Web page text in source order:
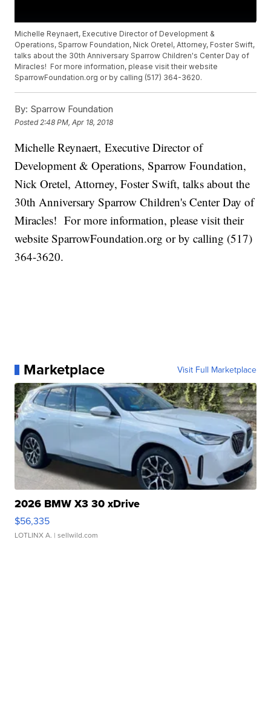
Michelle Reynaert, Executive Director of Development &
Operations, Sparrow Foundation, Nick Oretel, Attorney, Foster Swift,
talks about the 30th Anniversary Sparrow Children's Center Day of
Miracles! For more information, please visit their website
SparrowFoundation.org or by calling (517) 364-3620.
By: Sparrow Foundation
Posted 2:48 PM, Apr 18, 2018
Michelle Reynaert, Executive Director of
Development & Operations, Sparrow Foundation,
Nick Oretel, Attorney, Foster Swift, talks about the
30th Anniversary Sparrow Children's Center Day of
Miracles! For more information, please visit their
website SparrowFoundation.org or by calling (517)
364-3620.
Marketplace Visit Full Marketplace
2026 BMW X3 30 xDrive
$56,335
LOTLINX A. | sellwild.com